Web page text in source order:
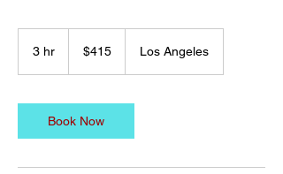
3 hr
dollars$415 Los Angeles
Book Now